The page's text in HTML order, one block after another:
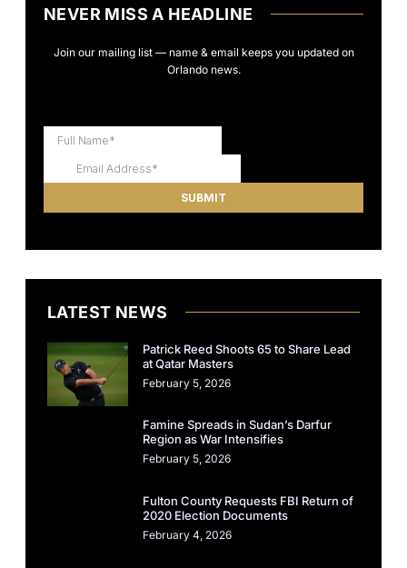
NEVER MISS A HEADLINE
Join our mailing list — name & email keeps you updated on
Orlando news.
LATEST NEWS
Patrick Reed Shoots 65 to Share Lead
at Qatar Masters
February 5, 2026
Famine Spreads in Sudan’s Darfur
Region as War Intensifies
February 5, 2026
Fulton County Requests FBI Return of
2020 Election Documents
February 4, 2026